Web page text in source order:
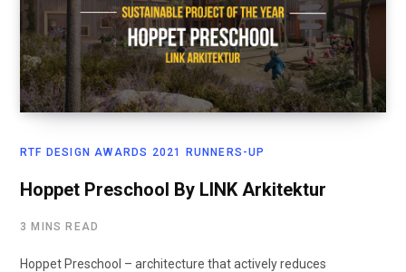
RTF DESIGN AWARDS 2021 RUNNERS-UP
Hoppet Preschool By LINK Arkitektur
3 MINS READ
Hoppet Preschool – architecture that actively reduces